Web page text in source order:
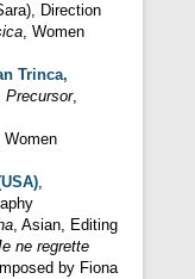
Direction
, Women
Trinca,
Precursor,
Women
,
, Asian, Editing
ne regrette
by Fiona